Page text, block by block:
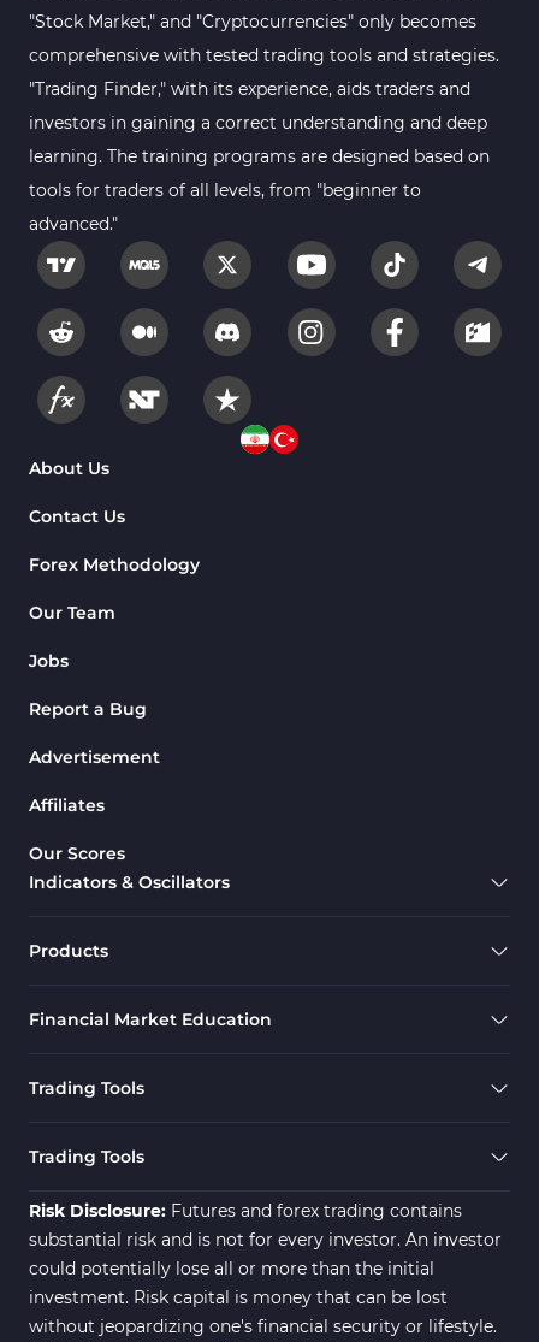
"Stock Market," and "Cryptocurrencies" only becomes
comprehensive with tested trading tools and strategies.
"Trading Finder," with its experience, aids traders and
investors in gaining a correct understanding and deep
learning. The training programs are designed based on
tools for traders of all levels, from "beginner to
advanced."
About Us
Contact Us
Forex Methodology
Our Team
Jobs
Report a Bug
Advertisement
Affiliates
Our Scores
Indicators & Oscillators
Products
Financial Market Education
Trading Tools
Trading Tools
Risk Disclosure: Futures and forex trading contains
substantial risk and is not for every investor. An investor
could potentially lose all or more than the initial
investment. Risk capital is money that can be lost
without jeopardizing one's financial security or lifestyle.